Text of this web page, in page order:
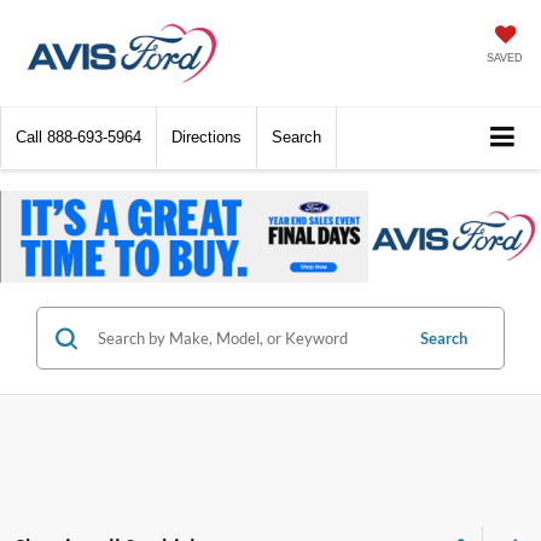
SAVED
Call 888-693-5964 Directions Search
Search